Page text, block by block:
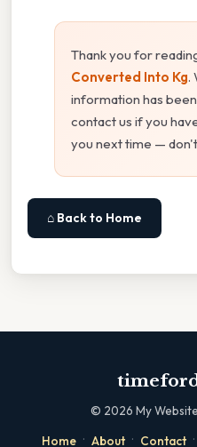
Thank you for
Converted Into Kg.
information has
contact us if you
you next time —
⌂ Back to Home
© 2026 My
Home · About · Contact ·